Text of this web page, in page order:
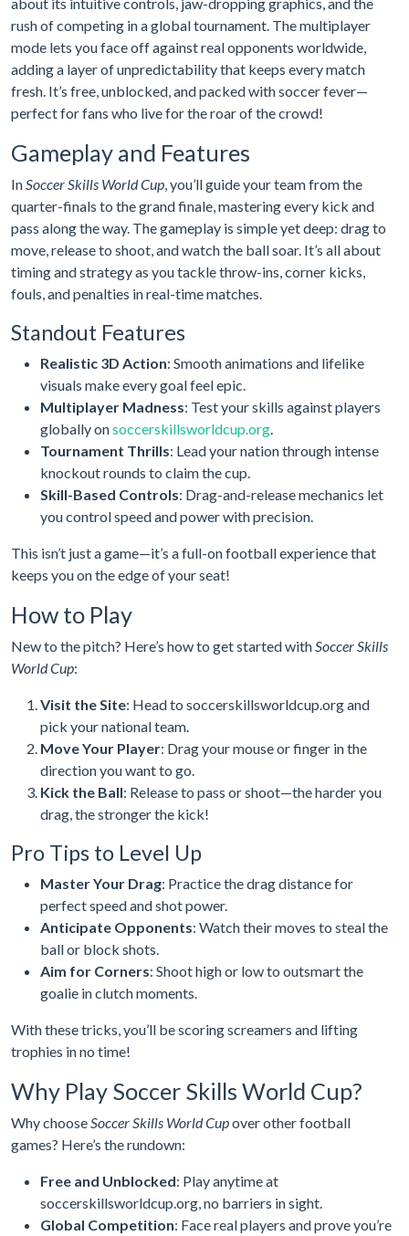
rush of competing in a global tournament. The multiplayer
mode lets you face off against real opponents worldwide,
adding a layer of unpredictability that keeps every match
fresh. It’s free, unblocked, and packed with soccer fever—
perfect for fans who live for the roar of the crowd!
Gameplay and Features
InSoccer Skills World Cup, you’ll guide your team from the
quarter-finals to the grand finale, mastering every kick and
pass along the way. The gameplay is simple yet deep: drag to
move, release to shoot, and watch the ball soar. It’s all about
timing and strategy as you tackle throw-ins, corner kicks,
fouls, and penalties in real-time matches.
Standout Features
Realistic 3D Action: Smooth animations and lifelike
visuals make every goal feel epic.
Multiplayer Madness: Test your skills against players
globally onsoccerskillsworldcup.org.
Tournament Thrills: Lead your nation through intense
knockout rounds to claim the cup.
Skill-Based Controls: Drag-and-release mechanics let
you control speed and power with precision.
This isn’t just a game—it’s a full-on football experience that
keeps you on the edge of your seat!
How to Play
New to the pitch? Here’s how to get started withSoccer Skills
World Cup:
Visit the Site: Head to soccerskillsworldcup.org and
pick your national team.
Move Your Player: Drag your mouse or finger in the
direction you want to go.
Kick the Ball: Release to pass or shoot—the harder you
drag, the stronger the kick!
Pro Tips to Level Up
Master Your Drag: Practice the drag distance for
perfect speed and shot power.
Anticipate Opponents: Watch their moves to steal the
ball or block shots.
Aim for Corners: Shoot high or low to outsmart the
goalie in clutch moments.
With these tricks, you’ll be scoring screamers and lifting
trophies in no time!
Why Play Soccer Skills World Cup?
Why chooseSoccer Skills World Cupover other football
games? Here’s the rundown:
Free and Unblocked: Play anytime at
soccerskillsworldcup.org, no barriers in sight.
Global Competition: Face real players and prove you’re